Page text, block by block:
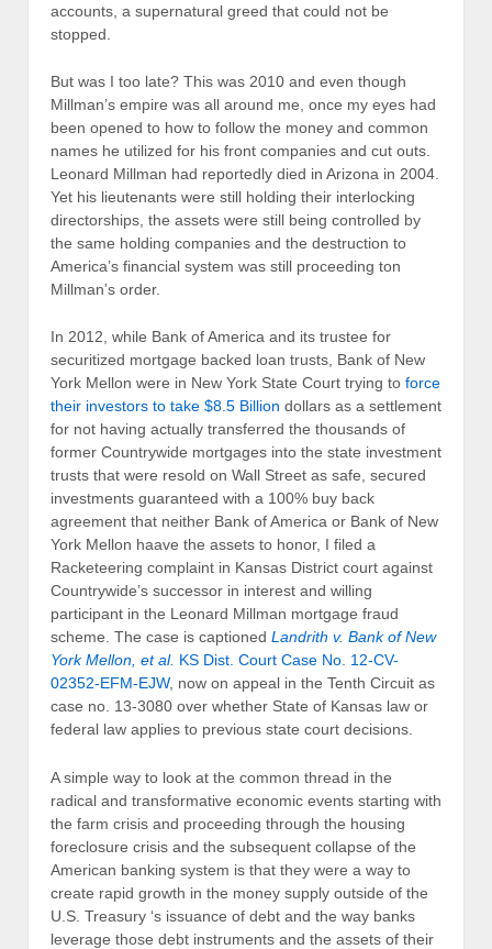
accounts, a supernatural greed that could not be
stopped.
But was I too late? This was 2010 and even though
Millman’s empire was all around me, once my eyes had
been opened to how to follow the money and common
names he utilized for his front companies and cut outs.
Leonard Millman had reportedly died in Arizona in 2004.
Yet his lieutenants were still holding their interlocking
directorships, the assets were still being controlled by
the same holding companies and the destruction to
America’s financial system was still proceeding ton
Millman’s order.
In 2012, while Bank of America and its trustee for
securitized mortgage backed loan trusts, Bank of New
York Mellon were in New York State Court trying to force
their investors to take $8.5 Billion dollars as a settlement
for not having actually transferred the thousands of
former Countrywide mortgages into the state investment
trusts that were resold on Wall Street as safe, secured
investments guaranteed with a 100% buy back
agreement that neither Bank of America or Bank of New
York Mellon haave the assets to honor, I filed a
Racketeering complaint in Kansas District court against
Countrywide’s successor in interest and willing
participant in the Leonard Millman mortgage fraud
scheme. The case is captioned Landrith v. Bank of New
York Mellon, et al. KS Dist. Court Case No. 12-CV-
02352-EFM-EJW, now on appeal in the Tenth Circuit as
case no. 13-3080 over whether State of Kansas law or
federal law applies to previous state court decisions.
A simple way to look at the common thread in the
radical and transformative economic events starting with
the farm crisis and proceeding through the housing
foreclosure crisis and the subsequent collapse of the
American banking system is that they were a way to
create rapid growth in the money supply outside of the
U.S. Treasury ‘s issuance of debt and the way banks
leverage those debt instruments and the assets of their